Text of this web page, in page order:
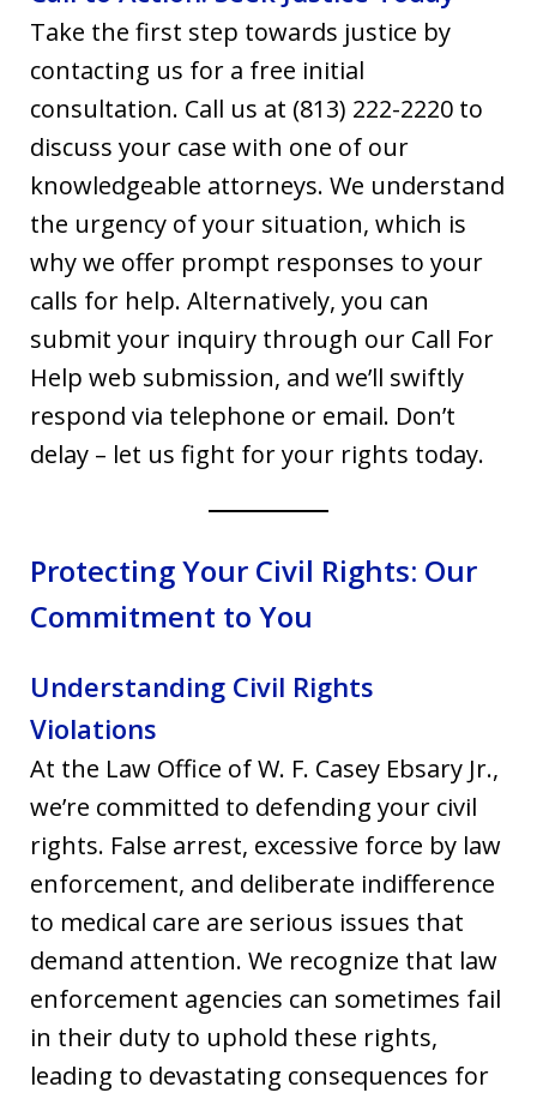
Take the first step towards justice by
contacting us for a free initial
consultation. Call us at (813) 222-2220 to
discuss your case with one of our
knowledgeable attorneys. We understand
the urgency of your situation, which is
why we offer prompt responses to your
calls for help. Alternatively, you can
submit your inquiry through our Call For
Help web submission, and we’ll swiftly
respond via telephone or email. Don’t
delay – let us fight for your rights today.
Protecting Your Civil Rights: Our
Commitment to You
Understanding Civil Rights
Violations
At the Law Office of W. F. Casey Ebsary Jr.,
we’re committed to defending your civil
rights. False arrest, excessive force by law
enforcement, and deliberate indifference
to medical care are serious issues that
demand attention. We recognize that law
enforcement agencies can sometimes fail
in their duty to uphold these rights,
leading to devastating consequences for